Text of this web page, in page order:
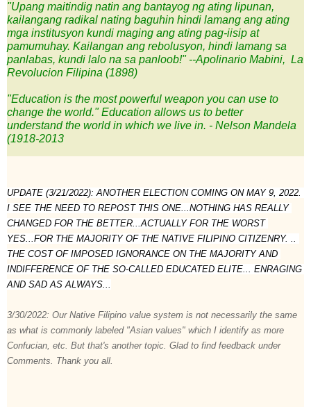
"Upang maitindig natin ang bantayog ng ating lipunan,
kailangang radikal nating baguhin hindi lamang ang ating
mga institusyon kundi maging ang ating pag-iisip at
pamumuhay. Kailangan ang rebolusyon, hindi lamang sa
panlabas, kundi lalo na sa panloob!" --Apolinario Mabini, La
Revolucion Filipina (1898)
"Education is the most powerful weapon you can use to
change the world." Education allows us to better
understand the world in which we live in. - Nelson Mandela
(1918-2013
UPDATE (3/21/2022): ANOTHER ELECTION COMING ON MAY 9, 2022.
I SEE THE NEED TO REPOST THIS ONE...NOTHING HAS REALLY
CHANGED FOR THE BETTER...ACTUALLY FOR THE WORST
YES...FOR THE MAJORITY OF THE NATIVE FILIPINO CITIZENRY. ..
THE COST OF IMPOSED IGNORANCE ON THE MAJORITY AND
INDIFFERENCE OF THE SO-CALLED EDUCATED ELITE... ENRAGING
AND SAD AS ALWAYS...
3/30/2022: Our Native Filipino value system is not necessarily the same
as what is commonly labeled "Asian values" which I identify as more
Confucian, etc. But that's another topic. Glad to find feedback under
Comments. Thank you all.